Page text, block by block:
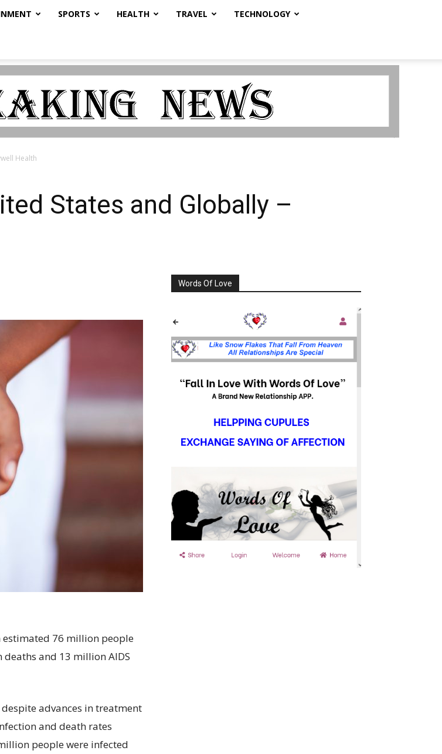
SPORTS HEALTH TRAVEL TECHNOLOGY
Health
States and Globally –
estimated 76 million people
and 13 million AIDS
advances in treatment
and death rates
people were infected
Words Of Love